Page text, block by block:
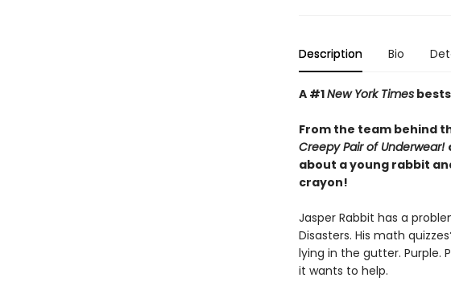
Description Bio
A #1New York Times
From the team behind
Creepy Pair of Underwear!
about a young rabbit
crayon!
Jasper Rabbit has a
Disasters. His math
lying in the gutter. Purple.
it wants to help.